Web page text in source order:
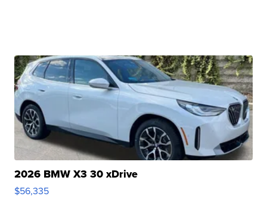
2026 BMW X3 30 xDrive
$56,335